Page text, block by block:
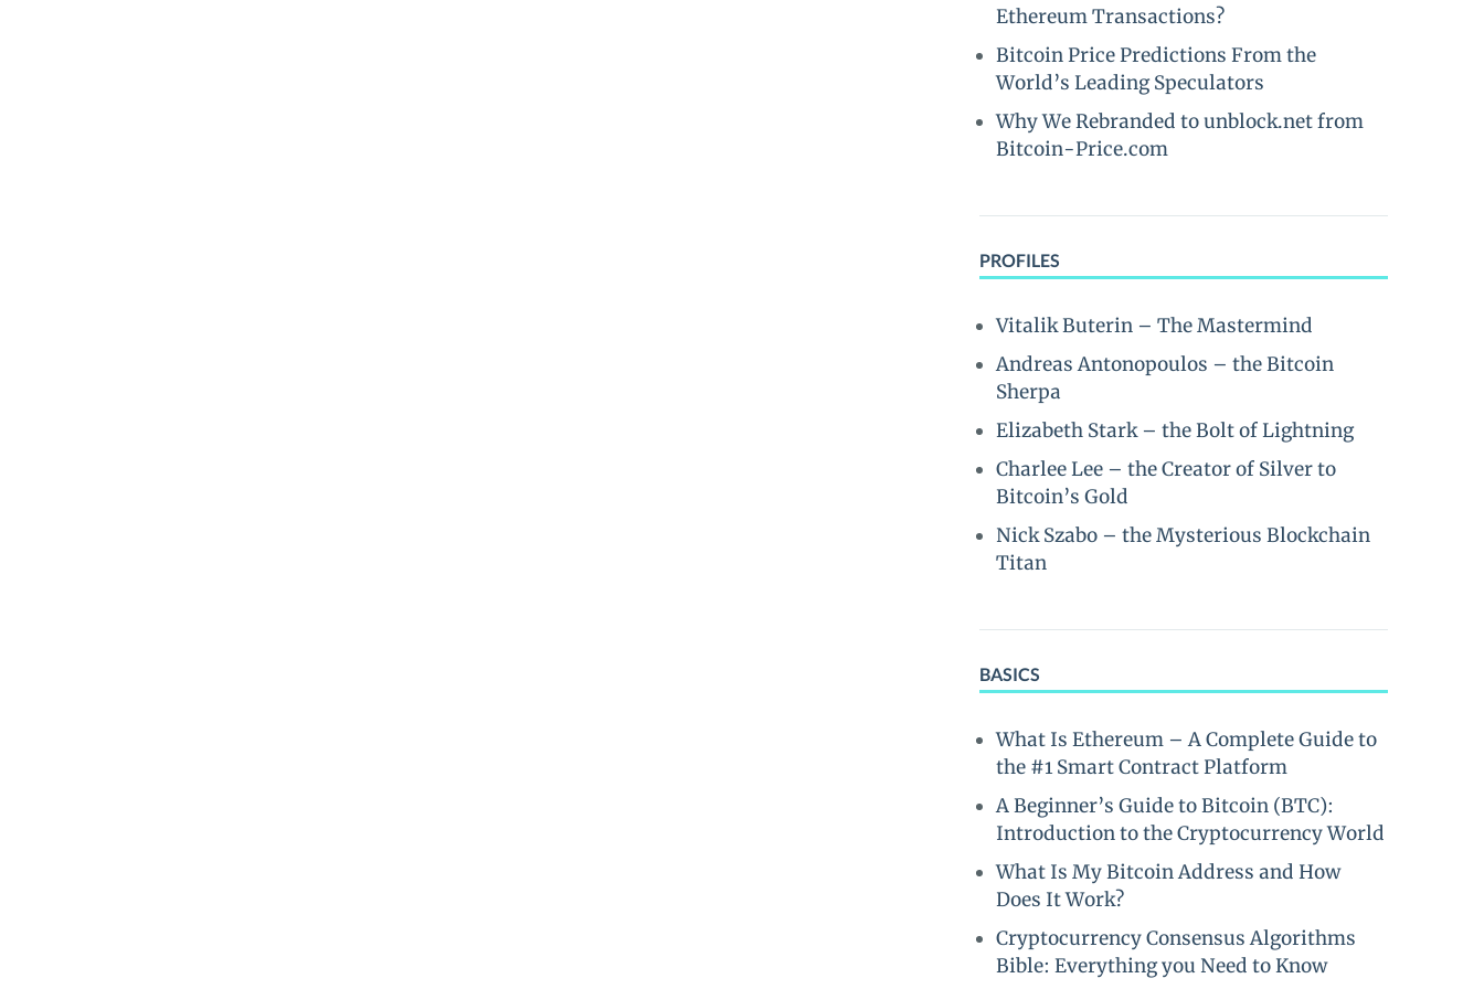
Ethereum Transactions?
Bitcoin Price Predictions From the
World’s Leading Speculators
Why We Rebranded to unblock.net from
Bitcoin-Price.com
PROFILES
Vitalik Buterin – The Mastermind
Andreas Antonopoulos – the Bitcoin
Sherpa
Elizabeth Stark – the Bolt of Lightning
Charlee Lee – the Creator of Silver to
Bitcoin’s Gold
Nick Szabo – the Mysterious Blockchain
Titan
BASICS
What Is Ethereum – A Complete Guide to
the #1 Smart Contract Platform
A Beginner’s Guide to Bitcoin (BTC):
Introduction to the Cryptocurrency World
What Is My Bitcoin Address and How
Does It Work?
Cryptocurrency Consensus Algorithms
Bible: Everything you Need to Know